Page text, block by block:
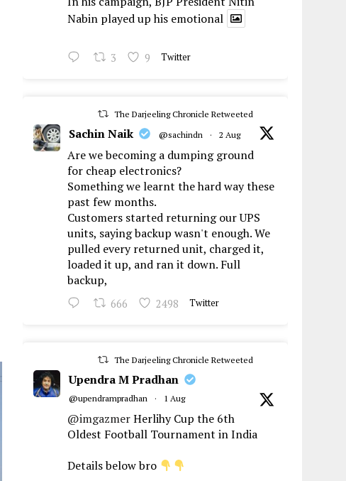
Nabin played up his emotional
3 9 Twitter
The Darjeeling Chronicle Retweeted
Sachin Naik @sachindn · 2 Aug
Are we becoming a dumping ground
for cheap electronics?
Something we learnt the hard way these
past few months.
Customers started returning our UPS
units, saying backup wasn't enough. We
pulled every returned unit, charged it,
loaded it up, and ran it down. Full
backup,
666 2498 Twitter
The Darjeeling Chronicle Retweeted
Upendra M Pradhan
@upendrampradhan · 1 Aug
@imgazmerHerlihy Cup the 6th
Oldest Football Tournament in India
Details below bro